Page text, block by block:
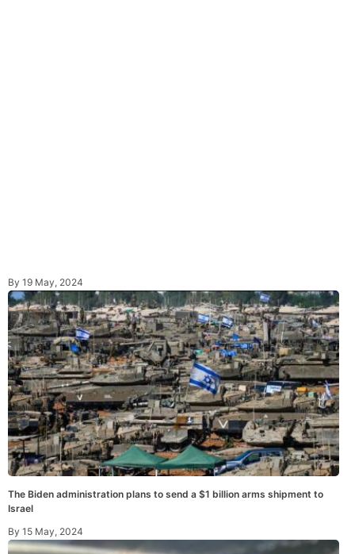
By 19 May, 2024
The Biden administration plans to send a $1 billion arms shipment to
Israel
By 15 May, 2024